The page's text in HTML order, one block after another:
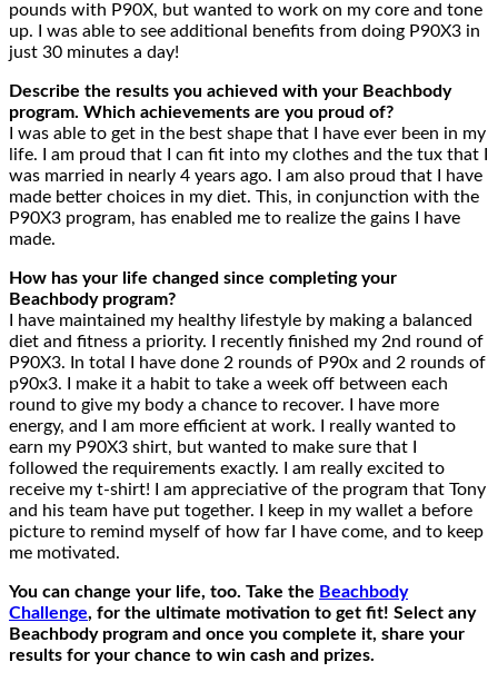
pounds with P90X, but wanted to work on my core and tone
up. I was able to see additional benefits from doing P90X3 in
just 30 minutes a day!
Describe the results you achieved with your Beachbody
program. Which achievements are you proud of?
I was able to get in the best shape that I have ever been in my
life. I am proud that I can fit into my clothes and the tux that I
was married in nearly 4 years ago. I am also proud that I have
made better choices in my diet. This, in conjunction with the
P90X3 program, has enabled me to realize the gains I have
made.
How has your life changed since completing your
Beachbody program?
I have maintained my healthy lifestyle by making a balanced
diet and fitness a priority. I recently finished my 2nd round of
P90X3. In total I have done 2 rounds of P90x and 2 rounds of
p90x3. I make it a habit to take a week off between each
round to give my body a chance to recover. I have more
energy, and I am more efficient at work. I really wanted to
earn my P90X3 shirt, but wanted to make sure that I
followed the requirements exactly. I am really excited to
receive my t-shirt! I am appreciative of the program that Tony
and his team have put together. I keep in my wallet a before
picture to remind myself of how far I have come, and to keep
me motivated.
You can change your life, too. Take the Beachbody
Challenge, for the ultimate motivation to get fit! Select any
Beachbody program and once you complete it, share your
results for your chance to win cash and prizes.